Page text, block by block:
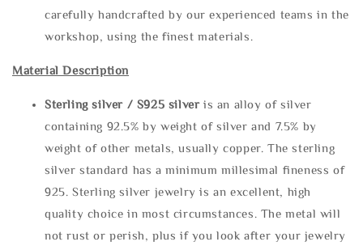
carefully handcrafted by our experienced teams in the
workshop, using the finest materials.
Material Description
Sterling silver / S925 silveris an alloy of silver
containing 92.5% by weight of silver and 7.5% by
weight of other metals, usually copper. The sterling
silver standard has a minimum millesimal fineness of
925. Sterling silver jewelry is an excellent, high
quality choice in most circumstances. The metal will
not rust or perish, plus if you look after your jewelry